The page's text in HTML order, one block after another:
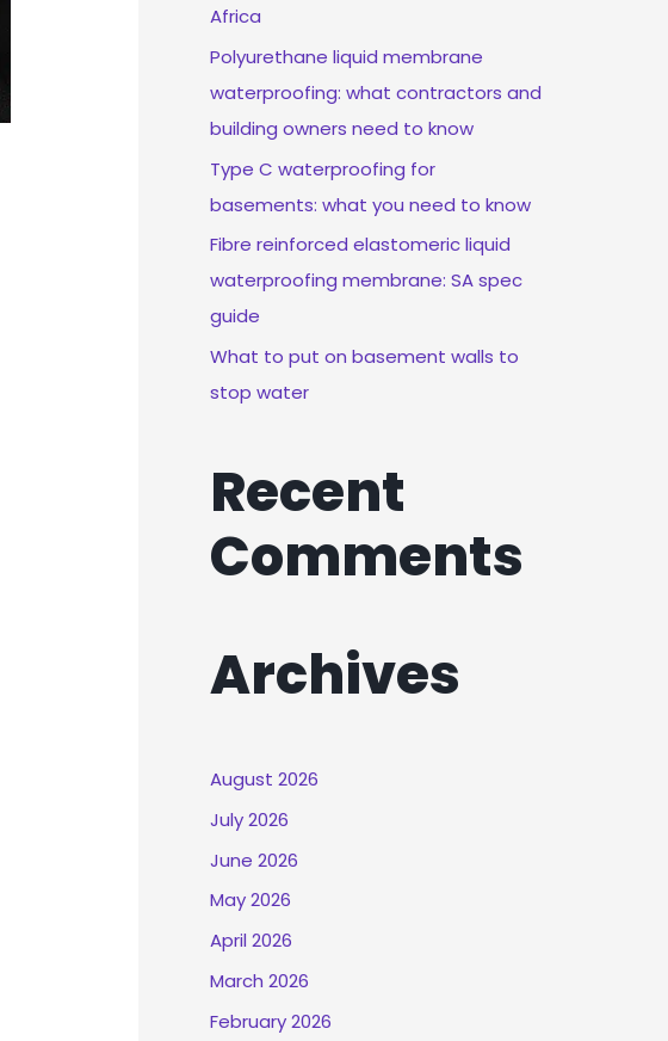
Africa
Polyurethane liquid membrane
waterproofing: what contractors and
building owners need to know
Type C waterproofing for
basements: what you need to know
Fibre reinforced elastomeric liquid
waterproofing membrane: SA spec
guide
What to put on basement walls to
stop water
Recent
Comments
Archives
August 2026
July 2026
June 2026
May 2026
April 2026
March 2026
February 2026